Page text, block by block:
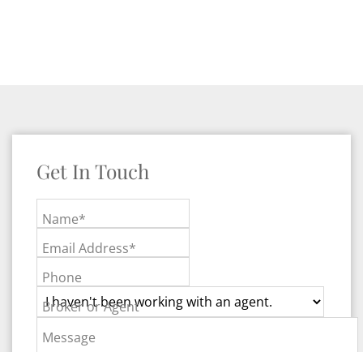
Get In Touch
Name*
Email Address*
Phone
Broker or Agent
Message